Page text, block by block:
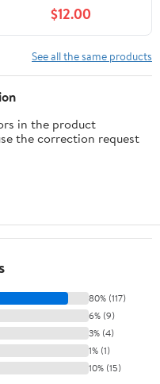
$12.00
See all the same products
in the product
the correction request
80% (117)
6% (9)
3% (4)
1% (1)
10% (15)